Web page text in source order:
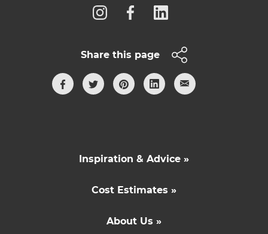
Share this page
Inspiration & Advice »
Cost Estimates »
About Us »